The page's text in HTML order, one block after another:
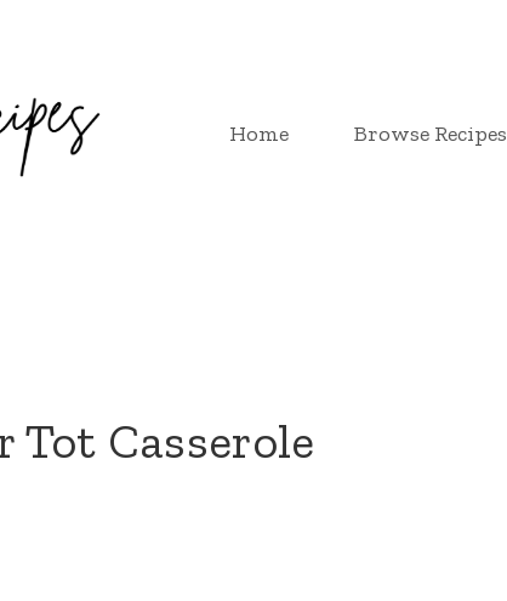
Home Browse Recipes
Tot Casserole